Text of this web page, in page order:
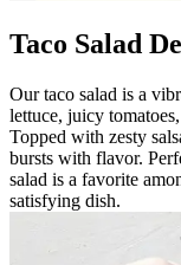
Taco Salad
Our taco salad is a
lettuce, juicy
Topped with zesty
bursts with flavor.
salad is a favorite
satisfying dish.